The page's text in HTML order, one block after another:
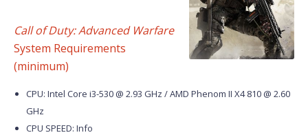
Call of Duty: Advanced Warfare
System Requirements
(minimum)
CPU: Intel Core i3-530 @ 2.93 GHz / AMD Phenom II X4 810 @ 2.60
GHz
CPU SPEED: Info